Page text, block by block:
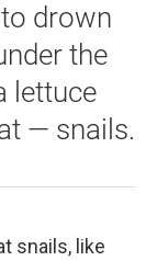
drown
the
lettuce
— snails.
snails, like